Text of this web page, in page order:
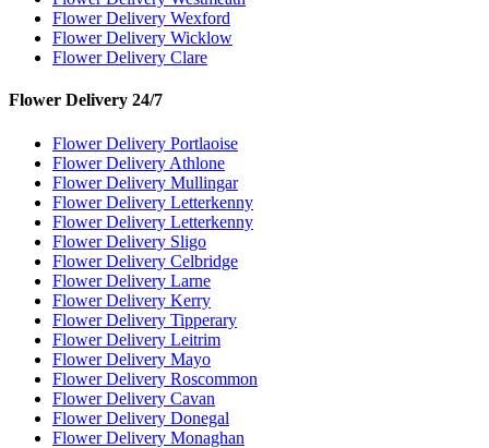
Flower Delivery Wexford
Flower Delivery Wicklow
Flower Delivery Clare
Flower Delivery 24/7
Flower Delivery Portlaoise
Flower Delivery Athlone
Flower Delivery Mullingar
Flower Delivery Letterkenny
Flower Delivery Letterkenny
Flower Delivery Sligo
Flower Delivery Celbridge
Flower Delivery Larne
Flower Delivery Kerry
Flower Delivery Tipperary
Flower Delivery Leitrim
Flower Delivery Mayo
Flower Delivery Roscommon
Flower Delivery Cavan
Flower Delivery Donegal
Flower Delivery Monaghan